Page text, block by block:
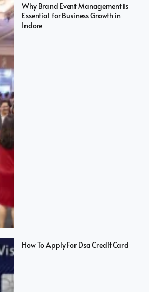
Why Brand Event Management is
Essential for Business Growth in
Indore
How To Apply For Dsa Credit Card